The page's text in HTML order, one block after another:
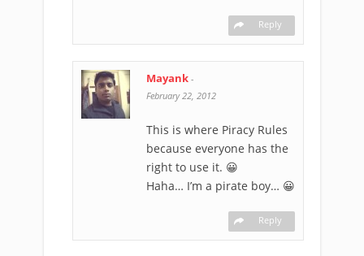
Reply
Mayank -
February 22, 2012
This is where Piracy Rules
because everyone has the
right to use it. 😀
Haha… I’m a pirate boy… 😀
Reply